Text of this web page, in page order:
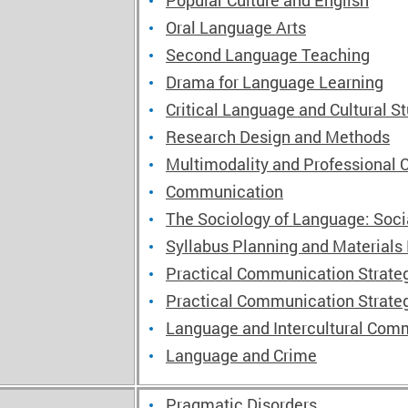
Oral Language Arts
Second Language Teaching
Drama for Language Learning
Critical Language and Cultural
Research Design and Methods
Multimodality and Professional
Communication
The Sociology of Language:
Syllabus Planning and Materials
Practical Communication
Practical Communication
Language and Intercultural
Language and Crime